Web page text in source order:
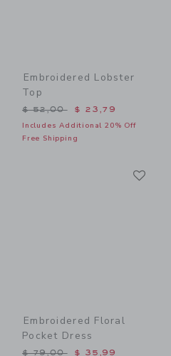
Embroidered Lobster
Top
Price reduced from $
$ 52,00 $ 23,79
Includes Additional 20% Off
Free Shipping
Embroidered Floral
Pocket Dress
Price reduced from $
$ 79,00 $ 35,99